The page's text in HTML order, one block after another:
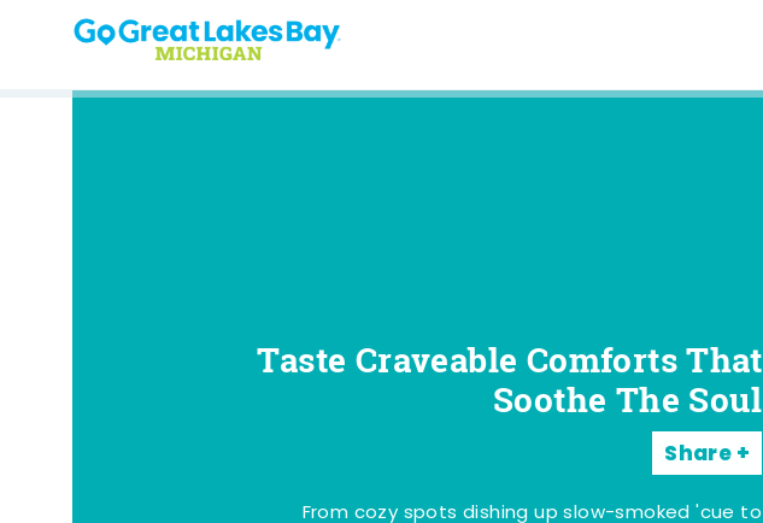
Skip to content
Taste Craveable Comforts That
Soothe The Soul
Share
From cozy spots dishing up slow-smoked 'cue to